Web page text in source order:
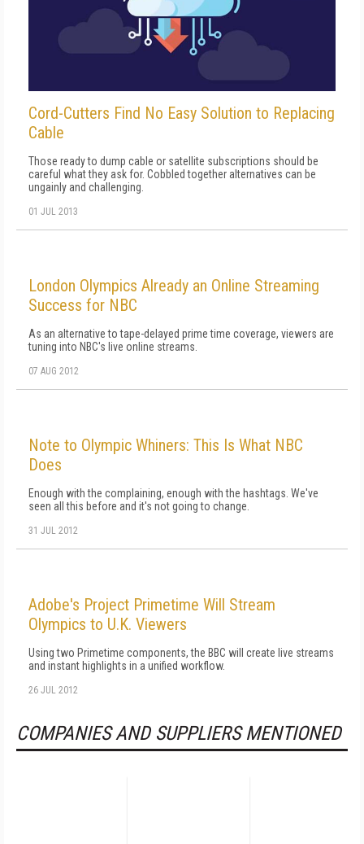
Cord-Cutters Find No Easy Solution to Replacing
Cable
Those ready to dump cable or satellite subscriptions should be
careful what they ask for. Cobbled together alternatives can be
ungainly and challenging.
01 JUL 2013
London Olympics Already an Online Streaming
Success for NBC
As an alternative to tape-delayed prime time coverage, viewers are
tuning into NBC's live online streams.
07 AUG 2012
Note to Olympic Whiners: This Is What NBC
Does
Enough with the complaining, enough with the hashtags. We've
seen all this before and it's not going to change.
31 JUL 2012
Adobe's Project Primetime Will Stream
Olympics to U.K. Viewers
Using two Primetime components, the BBC will create live streams
and instant highlights in a unified workflow.
26 JUL 2012
COMPANIES AND SUPPLIERS MENTIONED